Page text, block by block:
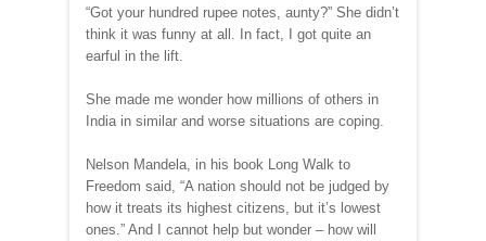
“Got your hundred rupee notes, aunty?” She didn’t
think it was funny at all. In fact, I got quite an
earful in the lift.
She made me wonder how millions of others in
India in similar and worse situations are coping.
Nelson Mandela, in his book Long Walk to
Freedom said, “A nation should not be judged by
how it treats its highest citizens, but it’s lowest
ones.” And I cannot help but wonder – how will